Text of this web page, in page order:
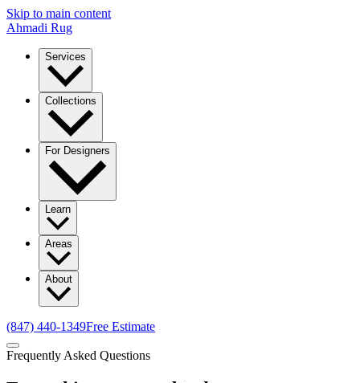
Skip to main content
Ahmadi Rug
Services
Collections
For Designers
Learn
Areas
About
(847) 440-1349Free Estimate
Frequently Asked Questions